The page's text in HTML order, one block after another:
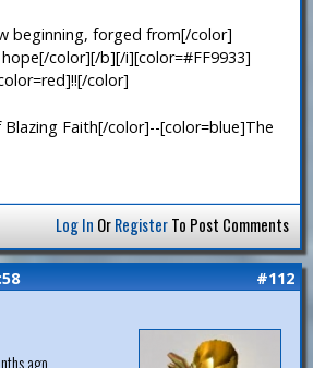
beginning, forged from[/color]
color][/b][/i][color=#FF9933]
color]
Faith[/color]--[color=blue]The
Log In OrRegisterTo Post Comments
#112
ago